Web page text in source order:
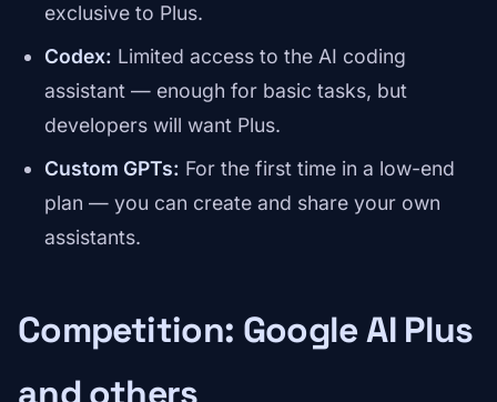
exclusive to Plus.
Codex: Limited access to the AI coding
assistant — enough for basic tasks, but
developers will want Plus.
Custom GPTs: For the first time in a low-end
plan — you can create and share your own
assistants.
Competition: Google AI Plus